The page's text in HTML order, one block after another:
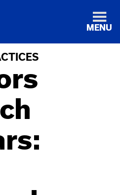
MENU